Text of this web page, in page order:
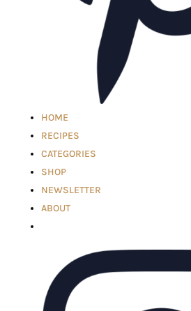
HOME
RECIPES
CATEGORIES
SHOP
NEWSLETTER
ABOUT